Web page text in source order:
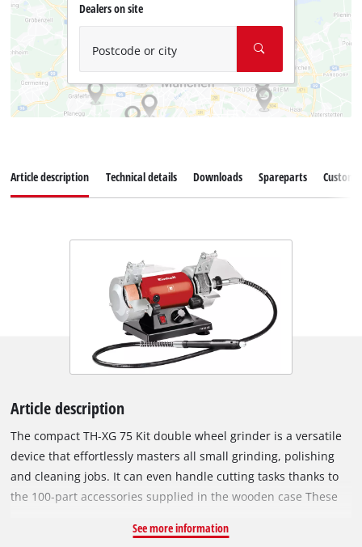
Dealers on site
Postcode or city
Article description Technical details Downloads Spareparts
Article description
The compact TH-XG 75 Kit double wheel grinder is a versatile
device that effortlessly masters all small grinding, polishing
and cleaning jobs. It can even handle cutting tasks thanks to
the 100-part accessories supplied in the wooden case These
TH-XG 75 Kit double grinder is made of metal in a robust,
See more information